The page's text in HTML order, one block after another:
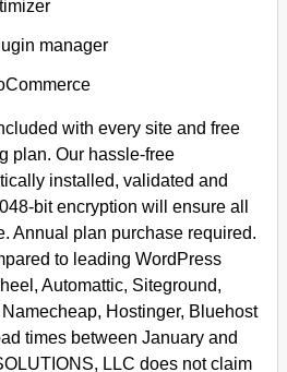
manager
with every site and free
plan. Our hassle-free
installed, validated and
bit encryption will ensure all
Annual plan purchase required.
to leading WordPress
Automattic, Siteground,
Hostinger, Bluehost
times between January and
LLC does not claim